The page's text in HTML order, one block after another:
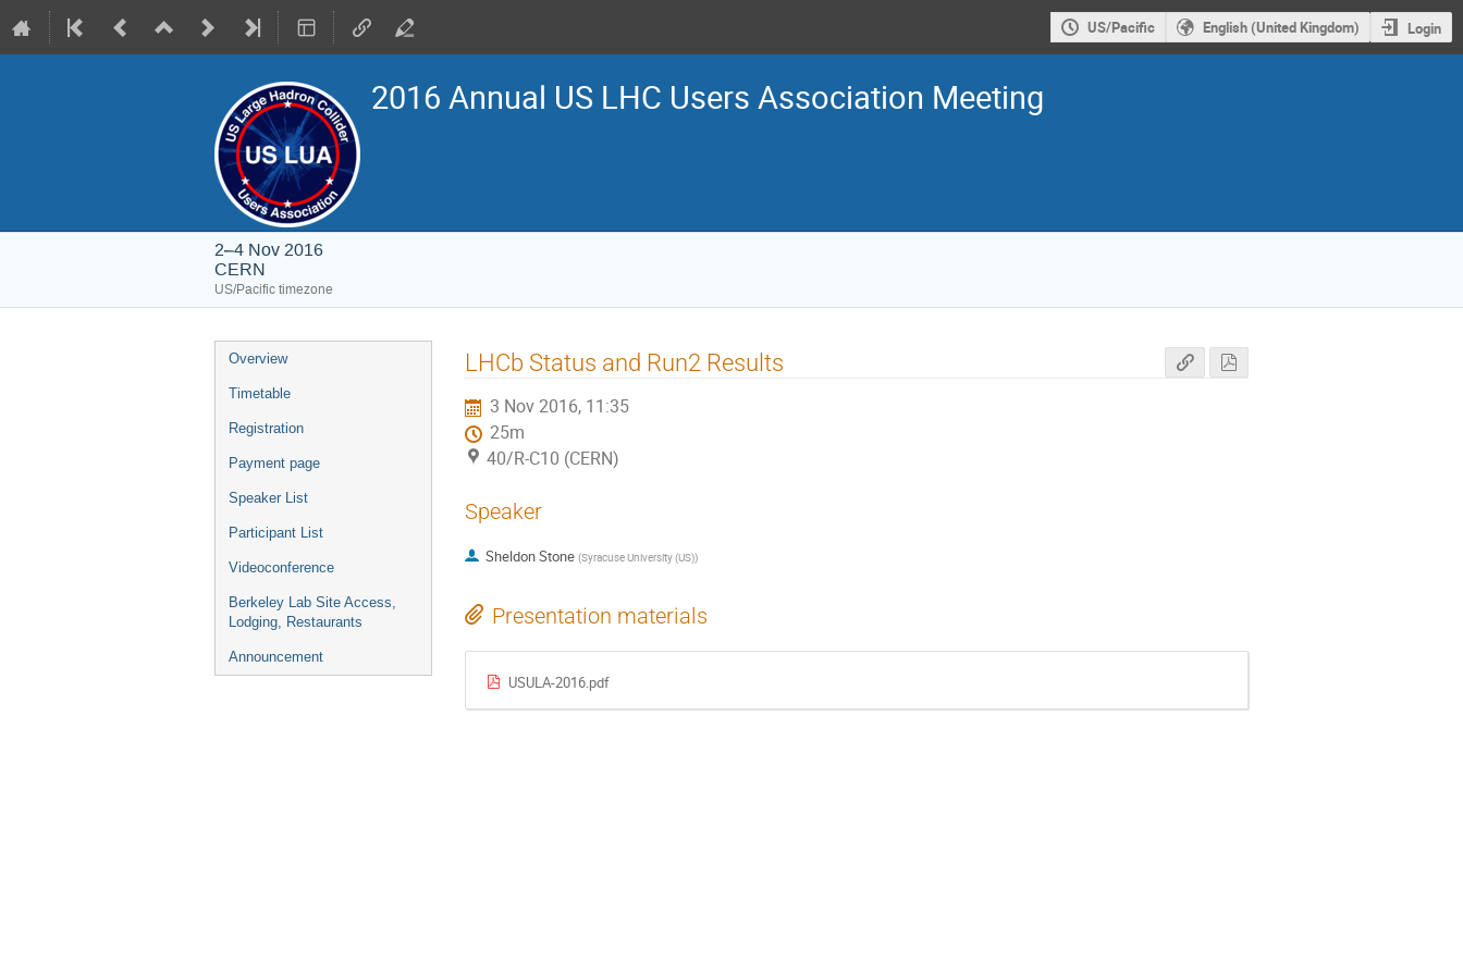
US/Pacific English (United Kingdom) Login
2016 Annual US LHC Users Association Meeting
2–4 Nov 2016
CERN
US/Pacific timezone
Event
menu
Overview
Timetable
Registration
Payment page
Speaker List
Participant List
Videoconference
Berkeley Lab Site Access,
Lodging, Restaurants
Announcement
LHCb Status and Run2 Results
3 Nov 2016, 11:35
25m
40/R-C10 (CERN)
Speaker
Sheldon Stone (Syracuse University (US))
Presentation materials
USULA-2016.pdf